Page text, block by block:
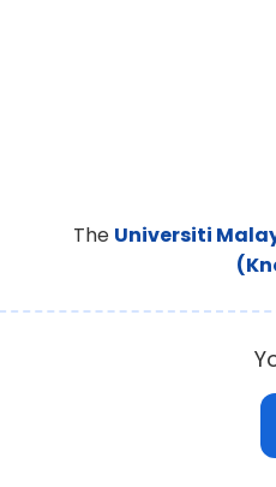
The Universiti